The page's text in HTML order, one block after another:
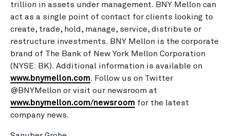
trillion in assets under management. BNY Mellon can
act as a single point of contact for clients looking to
create, trade, hold, manage, service, distribute or
restructure investments. BNY Mellon is the corporate
brand of The Bank of New York Mellon Corporation
(NYSE: BK). Additional information is available on
www.bnymellon.com. Follow us on Twitter
@BNYMellon or visit our newsroom at
www.bnymellon.com/newsroom for the latest
company news.